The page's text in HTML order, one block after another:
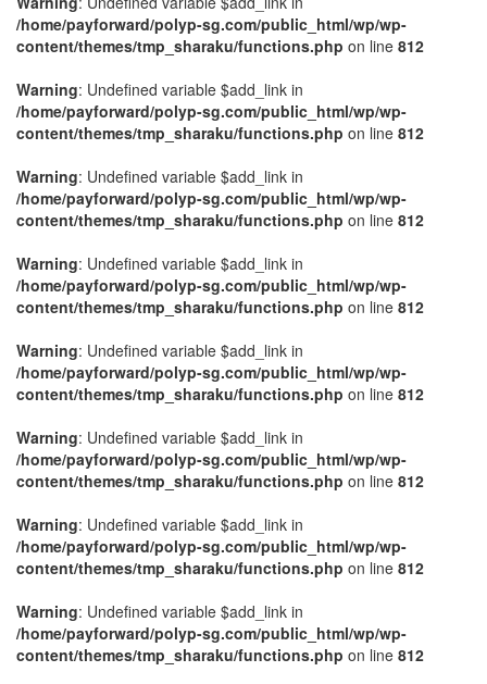
/home/payforward/polyp-sg.com/public_html/wp/wp-
content/themes/tmp_sharaku/functions.php on line 812
Warning: Undefined variable $add_link in
/home/payforward/polyp-sg.com/public_html/wp/wp-
content/themes/tmp_sharaku/functions.php on line 812
Warning: Undefined variable $add_link in
/home/payforward/polyp-sg.com/public_html/wp/wp-
content/themes/tmp_sharaku/functions.php on line 812
Warning: Undefined variable $add_link in
/home/payforward/polyp-sg.com/public_html/wp/wp-
content/themes/tmp_sharaku/functions.php on line 812
Warning: Undefined variable $add_link in
/home/payforward/polyp-sg.com/public_html/wp/wp-
content/themes/tmp_sharaku/functions.php on line 812
Warning: Undefined variable $add_link in
/home/payforward/polyp-sg.com/public_html/wp/wp-
content/themes/tmp_sharaku/functions.php on line 812
Warning: Undefined variable $add_link in
/home/payforward/polyp-sg.com/public_html/wp/wp-
content/themes/tmp_sharaku/functions.php on line 812
Warning: Undefined variable $add_link in
/home/payforward/polyp-sg.com/public_html/wp/wp-
content/themes/tmp_sharaku/functions.php on line 812